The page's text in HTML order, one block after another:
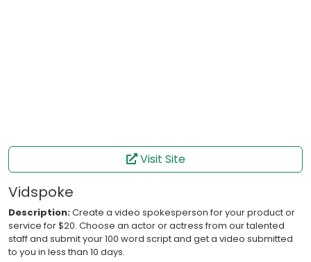
Visit Site
Vidspoke
Description:Create a video spokesperson for your product or
service for $20. Choose an actor or actress from our talented
staff and submit your 100 word script and get a video submitted
to you in less than 10 days.